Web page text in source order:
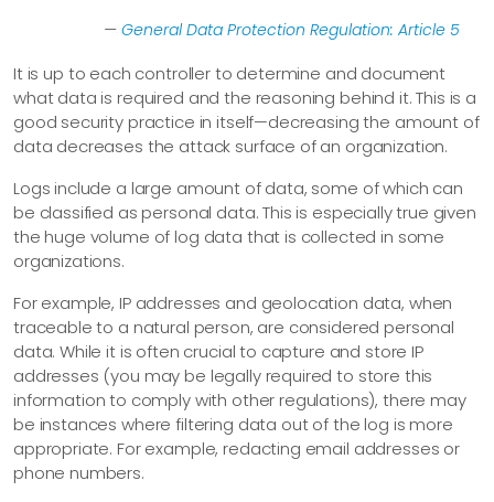
— General Data Protection Regulation: Article 5
It is up to each controller to determine and document
what data is required and the reasoning behind it. This is a
good security practice in itself—​decreasing the amount of
data decreases the attack surface of an organization.
Logs include a large amount of data, some of which can
be classified as personal data. This is especially true given
the huge volume of log data that is collected in some
organizations.
For example, IP addresses and geolocation data, when
traceable to a natural person, are considered personal
data. While it is often crucial to capture and store IP
addresses (you may be legally required to store this
information to comply with other regulations), there may
be instances where filtering data out of the log is more
appropriate. For example, redacting email addresses or
phone numbers.